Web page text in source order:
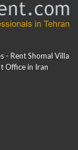
- Rent Shomal Villa
Office in Iran